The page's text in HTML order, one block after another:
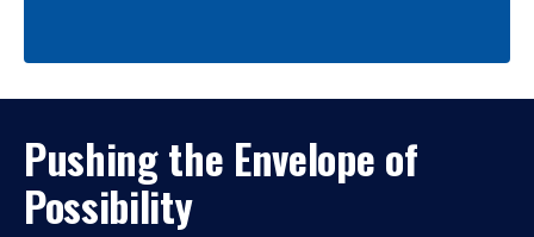
Pushing the Envelope of
Possibility